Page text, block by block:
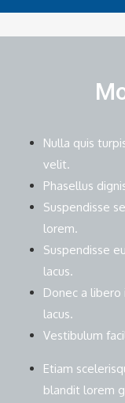
Nulla quis
velit.
Phasellus
Suspendisse
lorem.
Suspendisse
lacus.
Donec a
lacus.
Vestibulum
Etiam
blandit lorem